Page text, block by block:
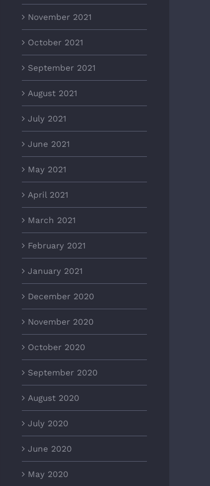
November 2021
October 2021
September 2021
August 2021
July 2021
June 2021
May 2021
April 2021
March 2021
February 2021
January 2021
December 2020
November 2020
October 2020
September 2020
August 2020
July 2020
June 2020
May 2020